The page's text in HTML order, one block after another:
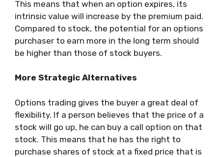
This means that when an option expires, its
intrinsic value will increase by the premium paid.
Compared to stock, the potential for an options
purchaser to earn more in the long term should
be higher than those of stock buyers.
More Strategic Alternatives
Options trading gives the buyer a great deal of
flexibility. If a person believes that the price of a
stock will go up, he can buy a call option on that
stock. This means that he has the right to
purchase shares of stock at a fixed price that is